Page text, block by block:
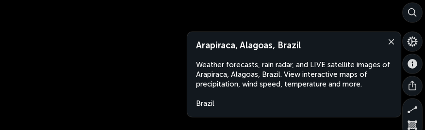
Arapiraca, Alagoas, Brazil
Weather forecasts, rain radar, and LIVE satellite images of
Arapiraca, Alagoas, Brazil. View interactive maps of
precipitation, wind speed, temperature and more.
Brazil